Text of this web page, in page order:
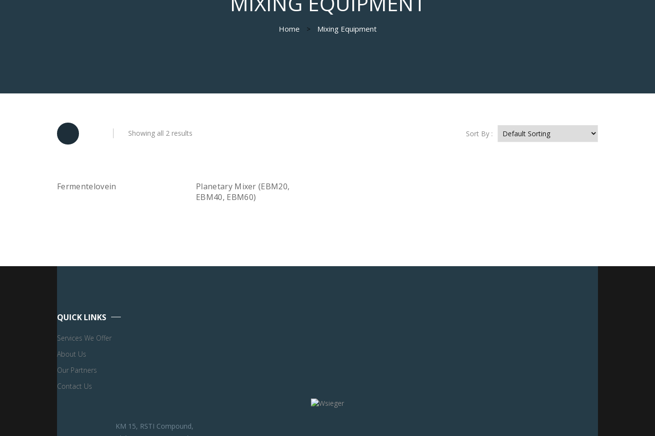
Home Mixing Equipment
Showing all 2 results Sort By :
Fermentelovein
Read more
Planetary Mixer (EBM20,
EBM40, EBM60)
Read more
QUICK LINKS
Services We Offer
About Us
Our Partners
Contact Us
KM 15, RSTI Compound,